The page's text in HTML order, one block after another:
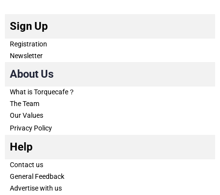
Sign Up
Registration
Newsletter
About Us
What is Torquecafe？
The Team
Our Values
Privacy Policy
Help
Contact us
General Feedback
Advertise with us